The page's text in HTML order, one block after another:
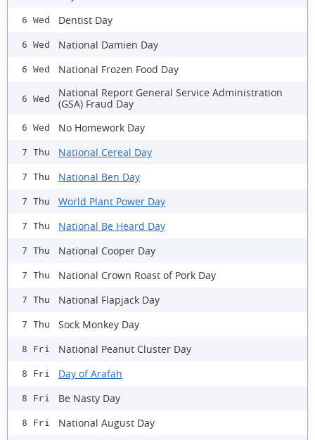
6 Wed Dentist Day
6 Wed National Damien Day
6 Wed National Frozen Food Day
6 Wed
National Report General Service Administration
(GSA) Fraud Day
6 Wed No Homework Day
7 Thu National Cereal Day
7 Thu National Ben Day
7 Thu World Plant Power Day
7 Thu National Be Heard Day
7 Thu National Cooper Day
7 Thu National Crown Roast of Pork Day
7 Thu National Flapjack Day
7 Thu Sock Monkey Day
8 Fri National Peanut Cluster Day
8 Fri Day of Arafah
8 Fri Be Nasty Day
8 Fri National August Day